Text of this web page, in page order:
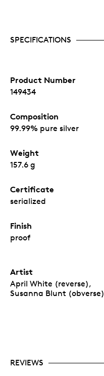
SPECIFICATIONS
Product Number
149434
Composition
99.99% pure silver
Weight
157.6 g
Certificate
serialized
Finish
proof
Artist
April White (reverse),
Susanna Blunt (obverse)
REVIEWS